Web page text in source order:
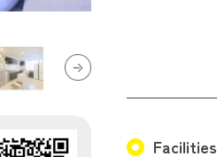
Facilities